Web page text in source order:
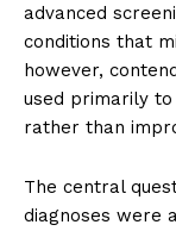
advanced
conditions that
however,
used primarily
rather than
The central
diagnoses were